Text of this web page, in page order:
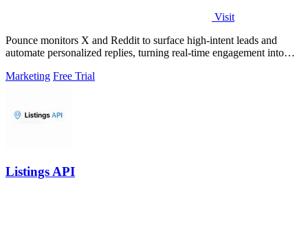
Visit
Pounce monitors X and Reddit to surface high-intent leads and
automate personalized replies, turning real-time engagement into
Marketing Free Trial
Listings API